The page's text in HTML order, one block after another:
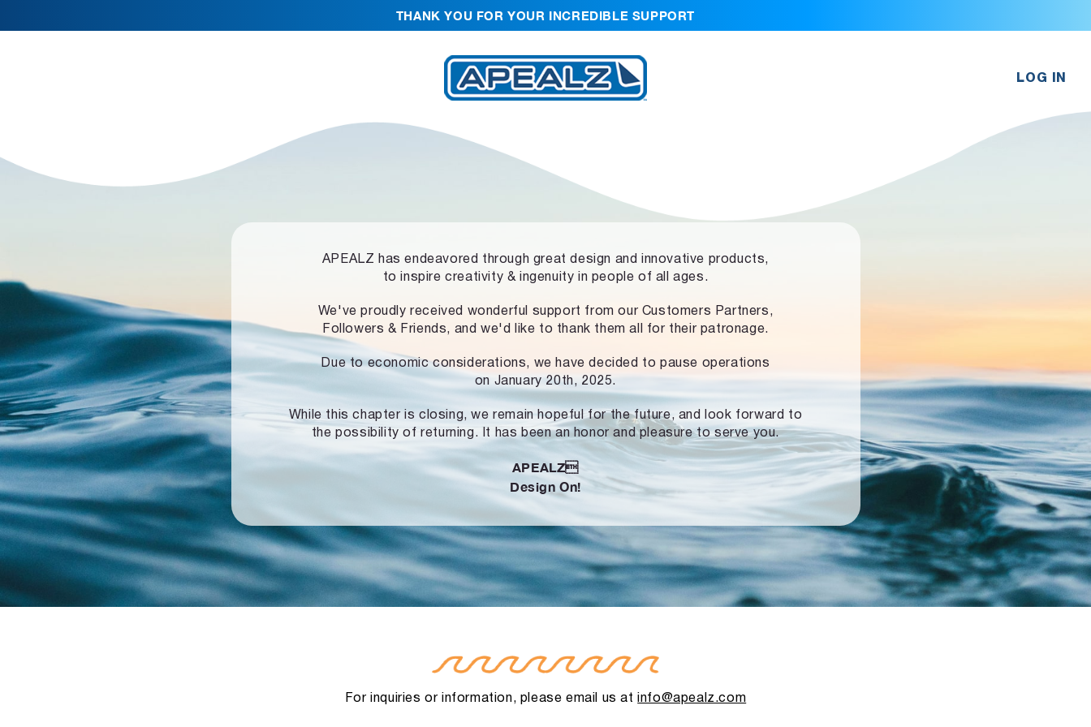
THANK YOU FOR YOUR INCREDIBLE SUPPORT
LOG IN
APEALZ has endeavored through great design and innovative products,
to inspire creativity & ingenuity in people of all ages.
We've proudly received wonderful support from our Customers Partners,
Followers & Friends, and we'd like to thank them all for their patronage.
Due to economic considerations, we have decided to pause operations
on January 20th, 2025.
While this chapter is closing, we remain hopeful for the future, and look forward to
the possibility of returning. It has been an honor and pleasure to serve you.
APEALZ
Design On!
For inquiries or information, please email us atinfo@apealz.com